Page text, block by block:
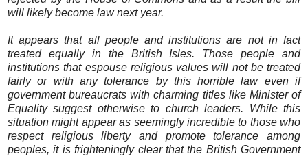
will likely become law next year.
It appears that all people and institutions are not in fact
treated equally in the British Isles. Those people and
institutions that espouse religious values will not be treated
fairly or with any tolerance by this horrible law even if
government bureaucrats with charming titles like Minister of
Equality suggest otherwise to church leaders. While this
situation might appear as seemingly incredible to those who
respect religious liberty and promote tolerance among
peoples, it is frighteningly clear that the British Government